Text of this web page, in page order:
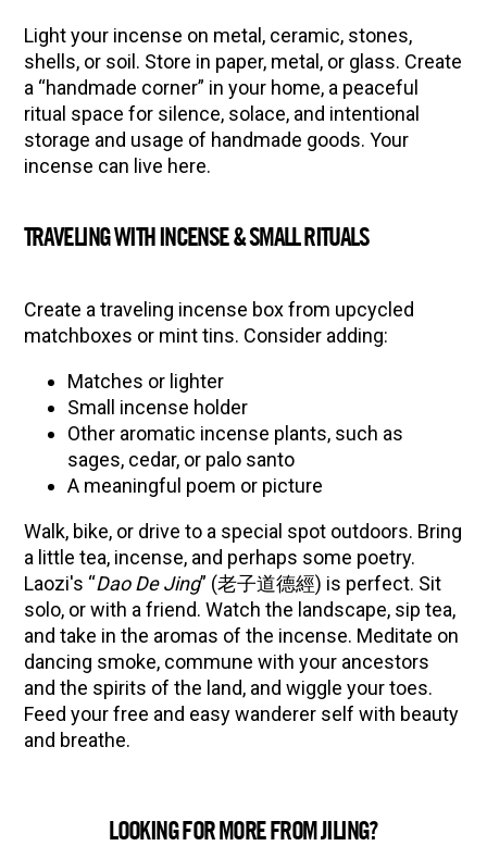
Light your incense on metal, ceramic, stones,
shells, or soil. Store in paper, metal, or glass. Create
a “handmade corner” in your home, a peaceful
ritual space for silence, solace, and intentional
storage and usage of handmade goods. Your
incense can live here.
TRAVELING WITH INCENSE & SMALL RITUALS
Create a traveling incense box from upcycled
matchboxes or mint tins. Consider adding:
Matches or lighter
Small incense holder
Other aromatic incense plants, such as
sages, cedar, or palo santo
A meaningful poem or picture
Walk, bike, or drive to a special spot outdoors. Bring
a little tea, incense, and perhaps some poetry.
Laozi's “Dao De Jing” (老子道德經) is perfect. Sit
solo, or with a friend. Watch the landscape, sip tea,
and take in the aromas of the incense. Meditate on
dancing smoke, commune with your ancestors
and the spirits of the land, and wiggle your toes.
Feed your free and easy wanderer self with beauty
and breathe.
LOOKING FOR MORE FROM JILING?